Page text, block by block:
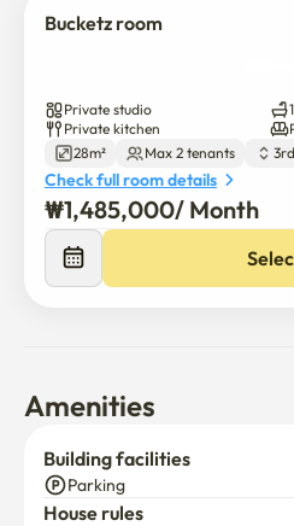
-Please keep noise to a
consideration for neighbors.
-The hot water system uses a
- The building has three floors
elevator.
- Although it is close to the
( Convenient access to
Samgakji Station. )
Bucketz room
Private studio
Private kitchen
28m²
Max 2 tenants
Check full room details
₩1,485,000/ Month
Amenities
Building facilities
Parking
House rules